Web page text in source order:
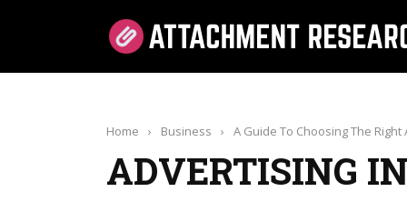
Home › Business › A Guide To Choosing The
ADVERTISING